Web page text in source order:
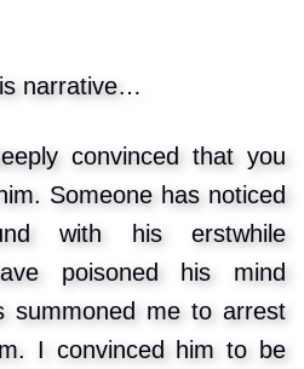
narrative…
convinced that you
Someone has noticed
with his erstwhile
poisoned his mind
summoned me to arrest
I convinced him to be